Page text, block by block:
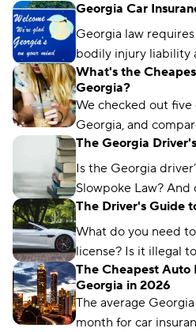
Learn how it works,
and coverage
Georgia Car
Georgia law
bodily injury liability
damage liability to
What's the
Georgia?
We checked out
Georgia, and
car insurance rates
found and which
The Georgia
Is the Georgia
Slowpoke Law? And
while driving in GA?
what you need to
The Driver's Guide
What do you need
license? Is it illegal
driving in Georgia?
The Cheapest Auto
Georgia in 2026
The average
month for car